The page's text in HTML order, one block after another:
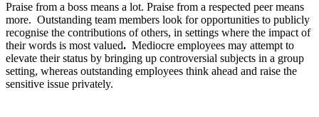
Praise from a boss means a lot. Praise from a respected peer means
more. Outstanding team members look for opportunities to publicly
recognise the contributions of others, in settings where the impact of
their words is most valued. Mediocre employees may attempt to
elevate their status by bringing up controversial subjects in a group
setting, whereas outstanding employees think ahead and raise the
sensitive issue privately.